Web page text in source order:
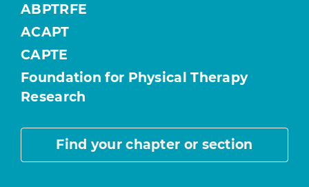
ABPTRFE
ACAPT
CAPTE
Foundation for Physical Therapy
Research
Find your chapter or section